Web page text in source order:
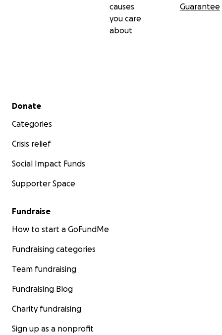
causes
you care
about
Guarantee
Secondary menu
Donate
Categories
Crisis relief
Social Impact Funds
Supporter Space
Fundraise
How to start a GoFundMe
Fundraising categories
Team fundraising
Fundraising Blog
Charity fundraising
Sign up as a nonprofit